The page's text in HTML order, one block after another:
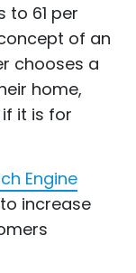
to 61 per
of an
chooses a
home,
it is for
Engine
increase